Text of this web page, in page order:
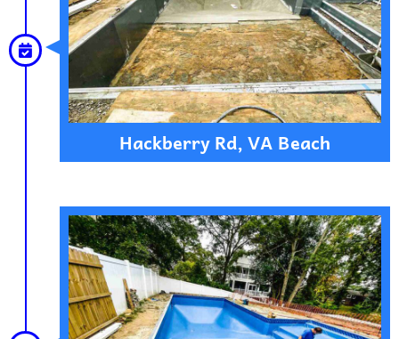
Hackberry Rd, VA Beach